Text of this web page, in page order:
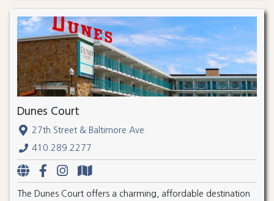
Dunes Court
27th Street & Baltimore Ave.
410.289.2277
The Dunes Court offers a charming, affordable destination